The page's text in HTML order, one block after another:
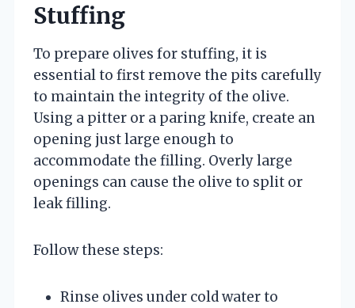
Stuffing
To prepare olives for stuffing, it is
essential to first remove the pits carefully
to maintain the integrity of the olive.
Using a pitter or a paring knife, create an
opening just large enough to
accommodate the filling. Overly large
openings can cause the olive to split or
leak filling.
Follow these steps:
Rinse olives under cold water to